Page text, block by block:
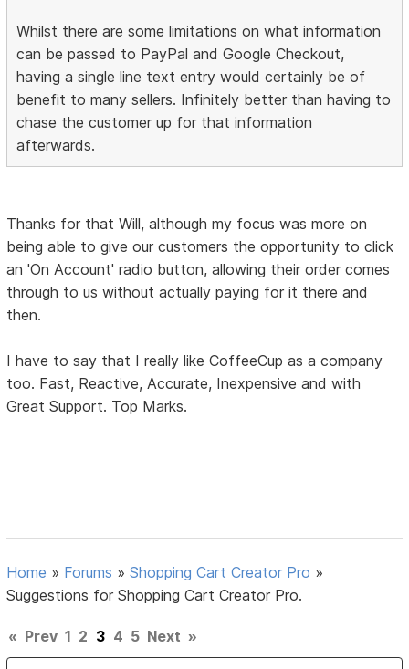
Whilst there are some limitations on what information
can be passed to PayPal and Google Checkout,
having a single line text entry would certainly be of
benefit to many sellers. Infinitely better than having to
chase the customer up for that information
afterwards.
Thanks for that Will, although my focus was more on
being able to give our customers the opportunity to click
an 'On Account' radio button, allowing their order comes
through to us without actually paying for it there and
then.
I have to say that I really like CoffeeCup as a company
too. Fast, Reactive, Accurate, Inexpensive and with
Great Support. Top Marks.
Home » Forums »Shopping Cart Creator Pro »
Suggestions for Shopping Cart Creator Pro.
« Prev 1 2 3 4 5 Next »